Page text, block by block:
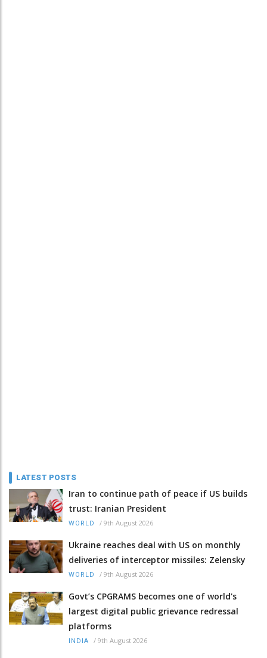
LATEST POSTS
Iran to continue path of peace if US builds
trust: Iranian President
WORLD / 9th August 2026
Ukraine reaches deal with US on monthly
deliveries of interceptor missiles: Zelensky
WORLD / 9th August 2026
Govt’s CPGRAMS becomes one of world's
largest digital public grievance redressal
platforms
INDIA / 9th August 2026